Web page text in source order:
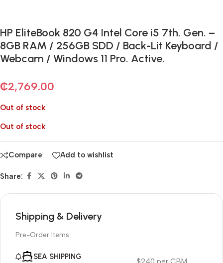
HP EliteBook 820 G4 Intel Core i5 7th. Gen. –
8GB RAM / 256GB SDD / Back-Lit Keyboard /
Webcam / Windows 11 Pro. Active.
₵2,769.00
Out of stock
Out of stock
Compare Add to wishlist
Share:
Shipping & Delivery
Pre-Order Items
SEA SHIPPING